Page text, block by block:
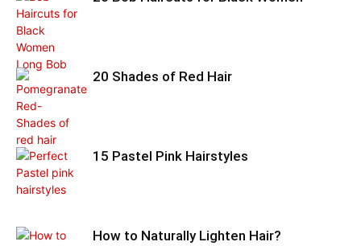
20 Shades of Red Hair
15 Pastel Pink Hairstyles
How to Naturally Lighten Hair?